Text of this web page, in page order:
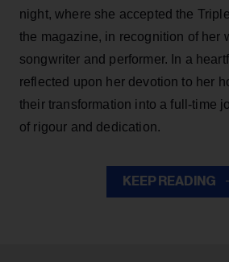
night, where she accepted the
the magazine, in recognition of her
songwriter and performer. In a
reflected upon her devotion to her
their transformation into a full-time
of rigour and dedication.
KEEP READING